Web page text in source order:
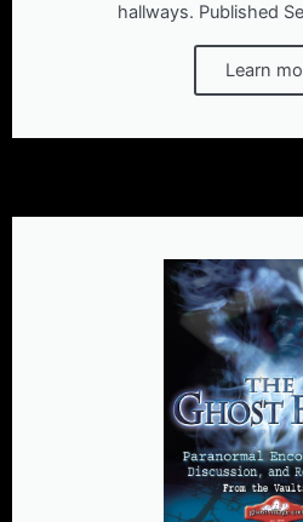
hallways. Published
Learn